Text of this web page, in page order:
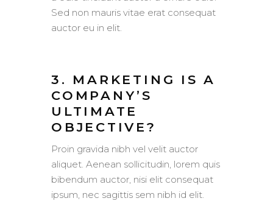
Sed non mauris vitae erat consequat
auctor eu in elit.
3. MARKETING IS A
COMPANY’S
ULTIMATE
OBJECTIVE?
Proin gravida nibh vel velit auctor
aliquet. Aenean sollicitudin, lorem quis
bibendum auctor, nisi elit consequat
ipsum, nec sagittis sem nibh id elit.